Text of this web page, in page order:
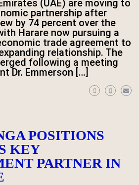
(UAE) are moving to
partnership after
by 74 percent over the
Harare now pursuing a
trade agreement to
relationship. The
following a meeting
Dr. Emmerson […]
POSITIONS
KEY
PARTNER IN